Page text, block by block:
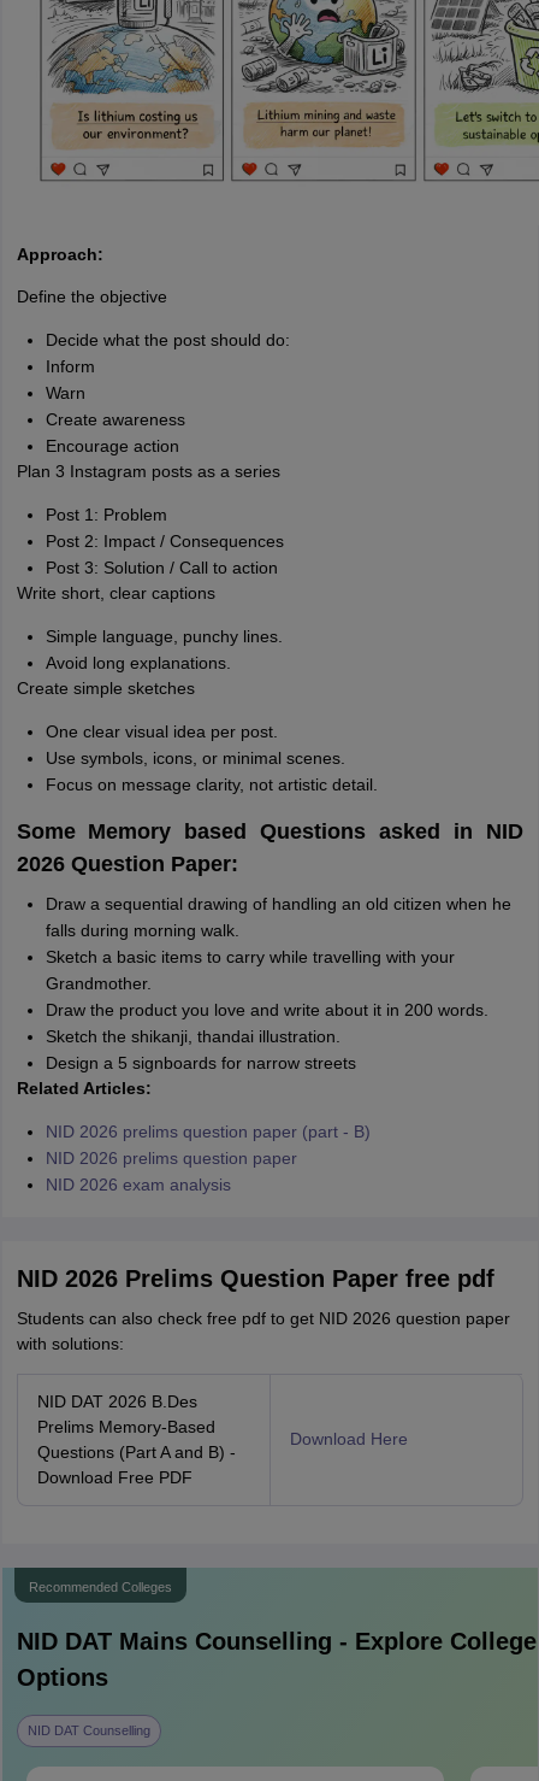
Approach:
Define the objective
Decide what the post should do:
Inform
Warn
Create awareness
Encourage action
Plan 3 Instagram posts as a series
Post 1: Problem
Post 2: Impact / Consequences
Post 3: Solution / Call to action
Write short, clear captions
Simple language, punchy lines.
Avoid long explanations.
Create simple sketches
One clear visual idea per post.
Use symbols, icons, or minimal scenes.
Focus on message clarity, not artistic detail.
Some Memory based Questions asked in NID
2026 Question Paper:
Draw a sequential drawing of handling an old citizen when he
falls during morning walk.
Sketch a basic items to carry while travelling with your
Grandmother.
Draw the product you love and write about it in 200 words.
Sketch the shikanji, thandai illustration.
Design a 5 signboards for narrow streets
Related Articles:
NID 2026 prelims question paper (part - B)
NID 2026 prelims question paper
NID 2026 exam analysis
NID 2026 Prelims Question Paper free pdf
Students can also check free pdf to get NID 2026 question paper
with solutions:
NID DAT 2026 B.Des
Prelims Memory-Based
Questions (Part A and B) -
Download Free PDF
Download Here
Recommended Colleges
NID DAT MainsCounselling - Explore College
Options
NID DAT Counselling